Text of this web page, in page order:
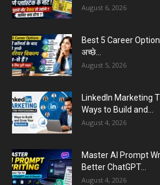
August 6, 2026
Best 5 Career
अच्छे...
August 5, 2026
LinkedIn Marketing
Ways to Build and...
August 4, 2026
Master AI Prompt
Better ChatGPT...
August 4, 2026